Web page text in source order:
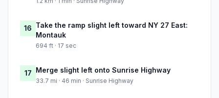
16 Take the ramp slight left toward NY 27 East:
Montauk
694 ft · 17 sec
17 Merge slight left onto Sunrise Highway
33.7 mi · 46 min · Sunrise Highway